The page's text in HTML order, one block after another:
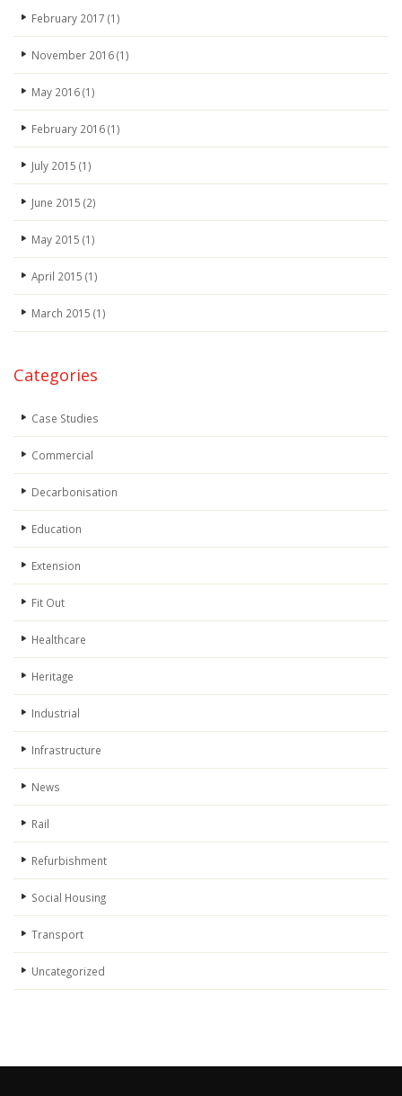
February 2017 (1)
November 2016(1)
May 2016(1)
February 2016(1)
July 2015 (1)
June 2015 (2)
May 2015 (1)
April 2015 (1)
March 2015 (1)
Categories
Case Studies
Commercial
Decarbonisation
Education
Extension
Fit Out
Healthcare
Heritage
Industrial
Infrastructure
News
Rail
Refurbishment
Social Housing
Transport
Uncategorized